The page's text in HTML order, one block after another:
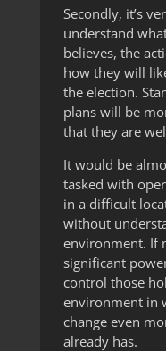
Secondly, it’s
understand
believes, the
how they will
the election.
plans will be
that they are
It would be
tasked with
in a difficult
without
environment. If
significant
control those
environment in
change even
already has.